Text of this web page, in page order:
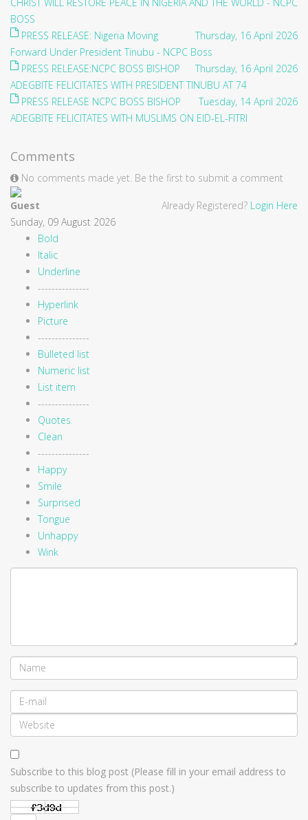
BOSS
Thursday, 16 April 2026
PRESS RELEASE: Nigeria Moving
Forward Under President Tinubu - NCPC Boss
Thursday, 16 April 2026
PRESS RELEASE:NCPC BOSS BISHOP
ADEGBITE FELICITATES WITH PRESIDENT TINUBU AT 74
Tuesday, 14 April 2026
PRESS RELEASE NCPC BOSS BISHOP
ADEGBITE FELICITATES WITH MUSLIMS ON EID-EL-FITRI
Comments
No comments made yet. Be the first to submit a comment
Already Registered? Login Here
Guest
Sunday, 09 August 2026
Bold
Italic
Underline
---------------
Hyperlink
Picture
---------------
Bulleted list
Numeric list
List item
---------------
Quotes
Clean
---------------
Happy
Smile
Surprised
Tongue
Unhappy
Wink
Subscribe to this blog post (Please fill in your email address to
subscribe to updates from this post.)